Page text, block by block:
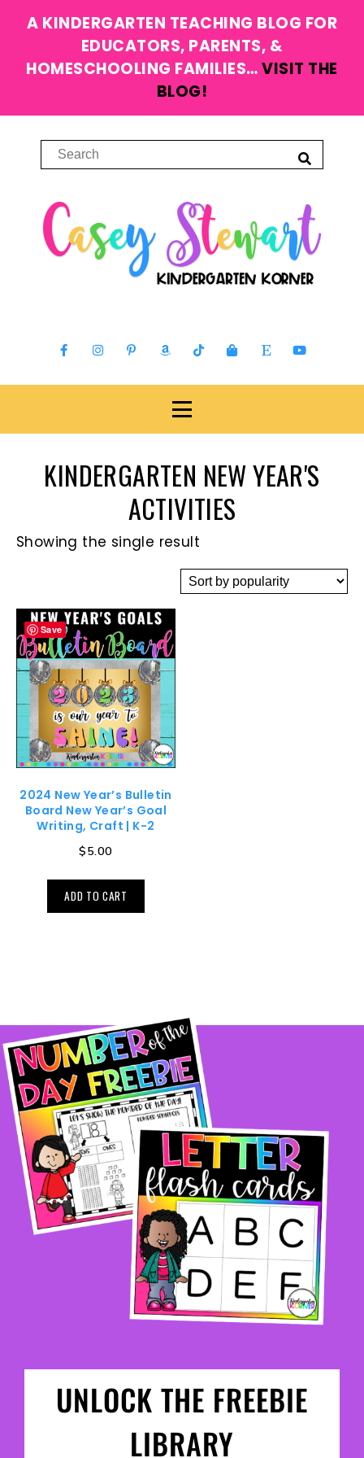
A KINDERGARTEN TEACHING BLOG FOR
EDUCATORS, PARENTS, &
HOMESCHOOLING FAMILIES…VISIT THE
BLOG!
KINDERGARTEN NEW YEAR'S
ACTIVITIES
Showing the single result
Save
2024 New Year’s Bulletin
Board New Year’s Goal
Writing, Craft | K-2
$5.00
ADD TO CART
UNLOCK THE FREEBIE
LIBRARY